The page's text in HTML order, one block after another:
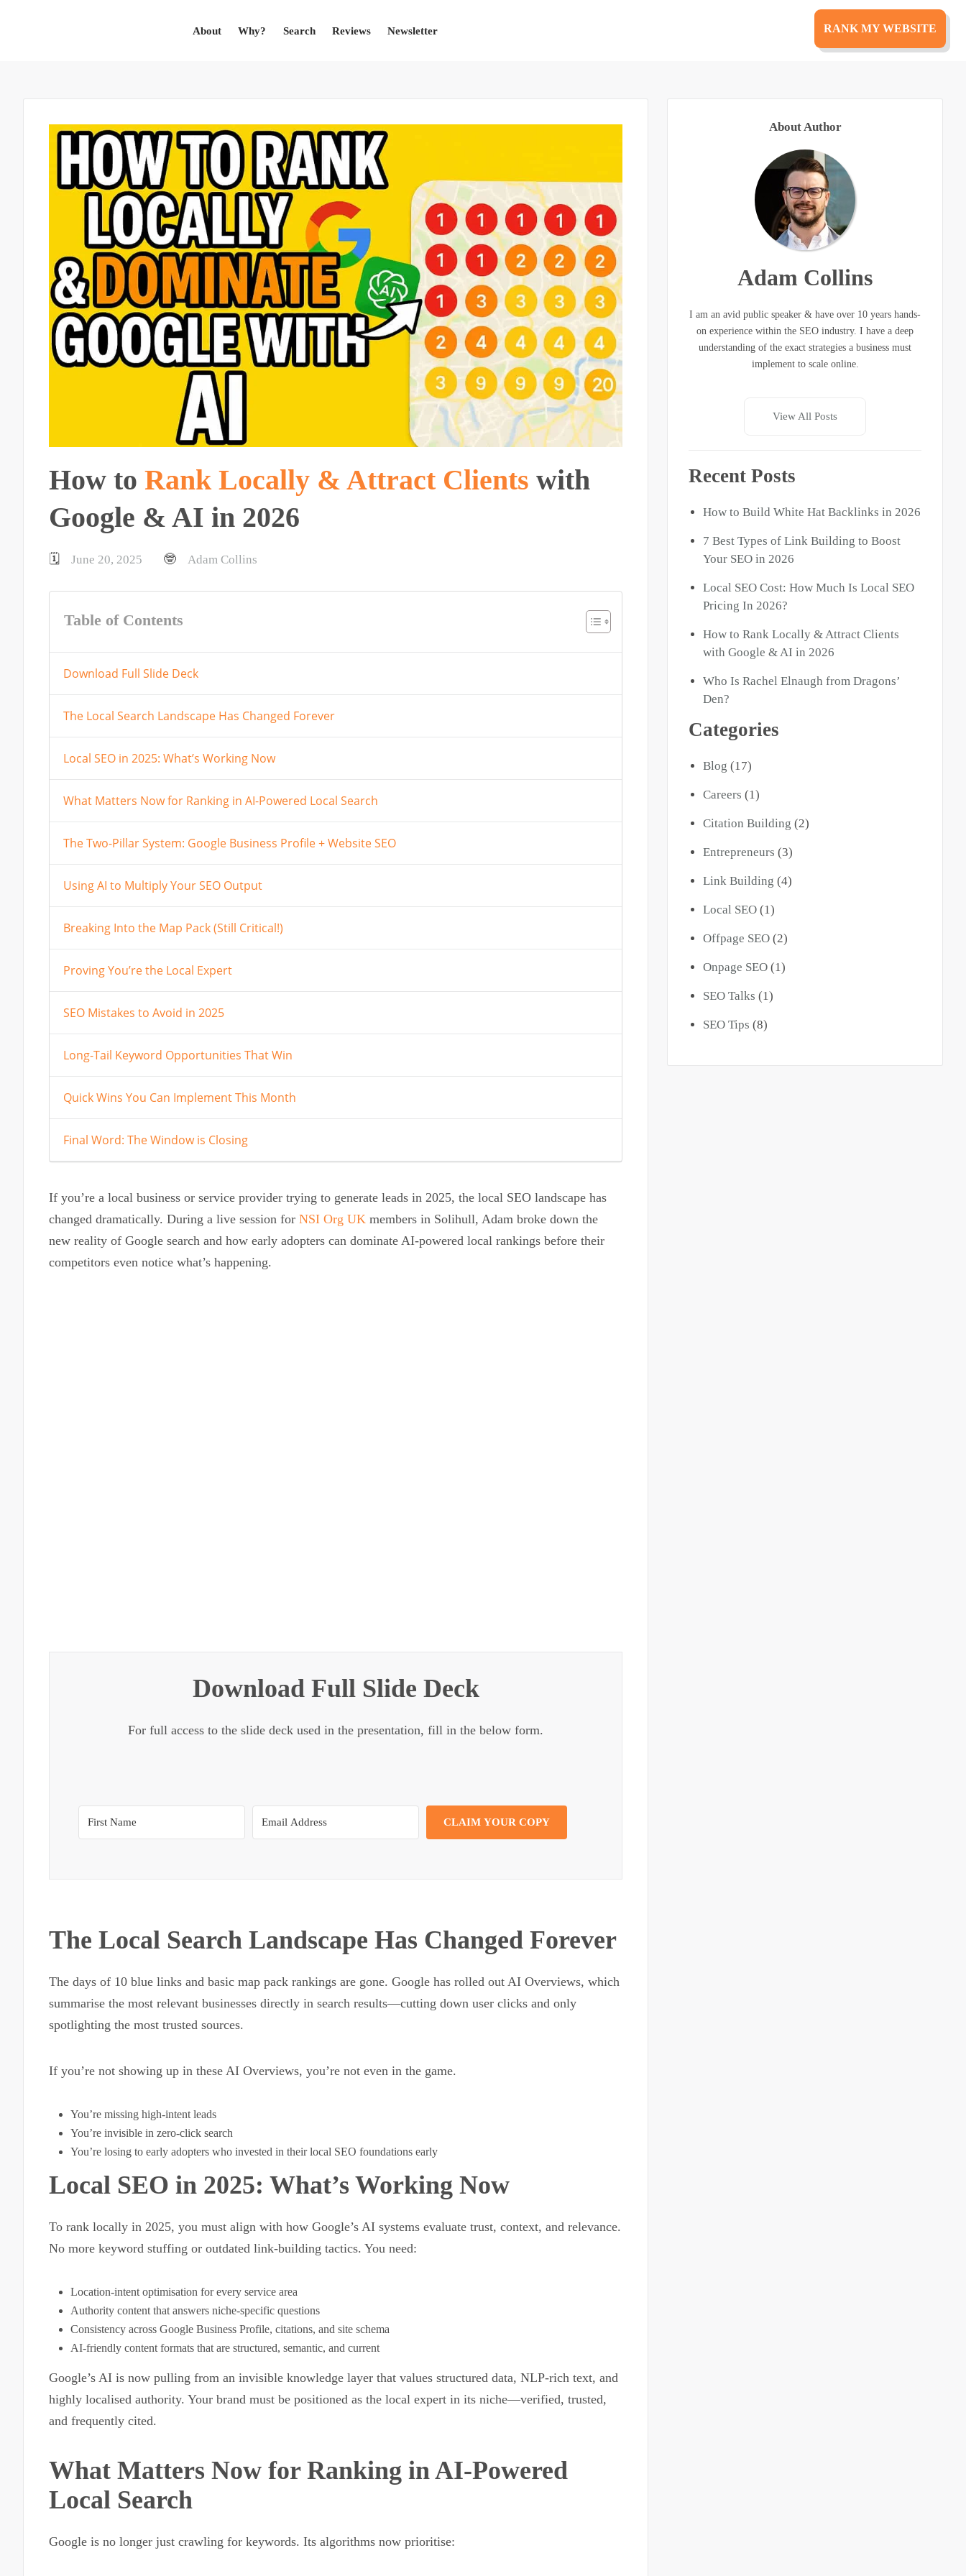
About Why? Search Reviews Newsletter RANK MY WEBSITE
How to Rank Locally & Attract Clients with
Google & AI in 2026
🗓️ June 20, 2025 🤓 Adam Collins
Table of Contents
Download Full Slide Deck
The Local Search Landscape Has Changed Forever
Local SEO in 2025: What’s Working Now
What Matters Now for Ranking in AI-Powered Local Search
The Two-Pillar System: Google Business Profile + Website SEO
Using AI to Multiply Your SEO Output
Breaking Into the Map Pack (Still Critical!)
Proving You’re the Local Expert
SEO Mistakes to Avoid in 2025
Long-Tail Keyword Opportunities That Win
Quick Wins You Can Implement This Month
Final Word: The Window is Closing
If you’re a local business or service provider trying to generate leads in 2025, the local SEO landscape has
changed dramatically. During a live session for NSI Org UK members in Solihull, Adam broke down the
new reality of Google search and how early adopters can dominate AI-powered local rankings before their
competitors even notice what’s happening.
Download Full Slide Deck
For full access to the slide deck used in the presentation, fill in the below form.
CLAIM YOUR COPY
The Local Search Landscape Has Changed Forever
The days of 10 blue links and basic map pack rankings are gone. Google has rolled out AI Overviews, which
summarise the most relevant businesses directly in search results—cutting down user clicks and only
spotlighting the most trusted sources.
If you’re not showing up in these AI Overviews, you’re not even in the game.
You’re missing high-intent leads
You’re invisible in zero-click search
You’re losing to early adopters who invested in their local SEO foundations early
Local SEO in 2025: What’s Working Now
To rank locally in 2025, you must align with how Google’s AI systems evaluate trust, context, and relevance.
No more keyword stuffing or outdated link-building tactics. You need:
Location-intent optimisation for every service area
Authority content that answers niche-specific questions
Consistency across Google Business Profile, citations, and site schema
AI-friendly content formats that are structured, semantic, and current
Google’s AI is now pulling from an invisible knowledge layer that values structured data, NLP-rich text, and
highly localised authority. Your brand must be positioned as the local expert in its niche—verified, trusted,
and frequently cited.
What Matters Now for Ranking in AI-Powered
Local Search
Google is no longer just crawling for keywords. Its algorithms now prioritise:
About Author
Adam Collins
I am an avid public speaker & have over 10 years hands-
on experience within the SEO industry. I have a deep
understanding of the exact strategies a business must
implement to scale online.
View All Posts
Recent Posts
How to Build White Hat Backlinks in 2026
7 Best Types of Link Building to Boost
Your SEO in 2026
Local SEO Cost: How Much Is Local SEO
Pricing In 2026?
How to Rank Locally & Attract Clients
with Google & AI in 2026
Who Is Rachel Elnaugh from Dragons’
Den?
Categories
Blog (17)
Careers (1)
Citation Building (2)
Entrepreneurs (3)
Link Building (4)
Local SEO (1)
Offpage SEO (2)
Onpage SEO (1)
SEO Talks (1)
SEO Tips (8)